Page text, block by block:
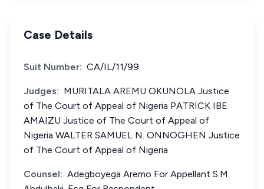
Case Details
Suit Number: CA/IL/11/99
Judges: MURITALA AREMU OKUNOLA Justice
of The Court of Appeal of Nigeria PATRICK IBE
AMAIZU Justice of The Court of Appeal of
Nigeria WALTER SAMUEL N. ONNOGHEN Justice
of The Court of Appeal of Nigeria
Counsel: Adegboyega Aremo For Appellant S.M.